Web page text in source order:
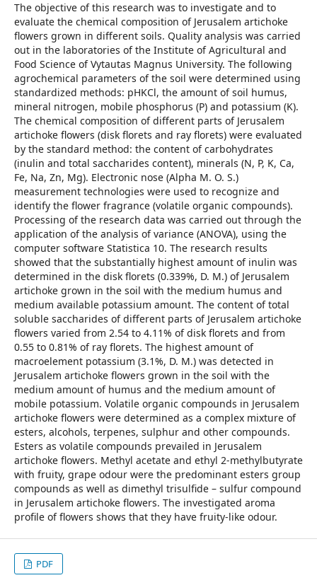
The objective of this research was to investigate and to
evaluate the chemical composition of Jerusalem artichoke
flowers grown in different soils. Quality analysis was carried
out in the laboratories of the Institute of Agricultural and
Food Science of Vytautas Magnus University. The following
agrochemical parameters of the soil were determined using
standardized methods: pHKCl, the amount of soil humus,
mineral nitrogen, mobile phosphorus (P) and potassium (K).
The chemical composition of different parts of Jerusalem
artichoke flowers (disk florets and ray florets) were evaluated
by the standard method: the content of carbohydrates
(inulin and total saccharides content), minerals (N, P, K, Ca,
Fe, Na, Zn, Mg). Electronic nose (Alpha M. O. S.)
measurement technologies were used to recognize and
identify the flower fragrance (volatile organic compounds).
Processing of the research data was carried out through the
application of the analysis of variance (ANOVA), using the
computer software Statistica 10. The research results
showed that the substantially highest amount of inulin was
determined in the disk florets (0.339%, D. M.) of Jerusalem
artichoke grown in the soil with the medium humus and
medium available potassium amount. The content of total
soluble saccharides of different parts of Jerusalem artichoke
flowers varied from 2.54 to 4.11% of disk florets and from
0.55 to 0.81% of ray florets. The highest amount of
macroelement potassium (3.1%, D. M.) was detected in
Jerusalem artichoke flowers grown in the soil with the
medium amount of humus and the medium amount of
mobile potassium. Volatile organic compounds in Jerusalem
artichoke flowers were determined as a complex mixture of
esters, alcohols, terpenes, sulphur and other compounds.
Esters as volatile compounds prevailed in Jerusalem
artichoke flowers. Methyl acetate and ethyl 2-methylbutyrate
with fruity, grape odour were the predominant esters group
compounds as well as dimethyl trisulfide – sulfur compound
in Jerusalem artichoke flowers. The investigated aroma
profile of flowers shows that they have fruity-like odour.
PDF